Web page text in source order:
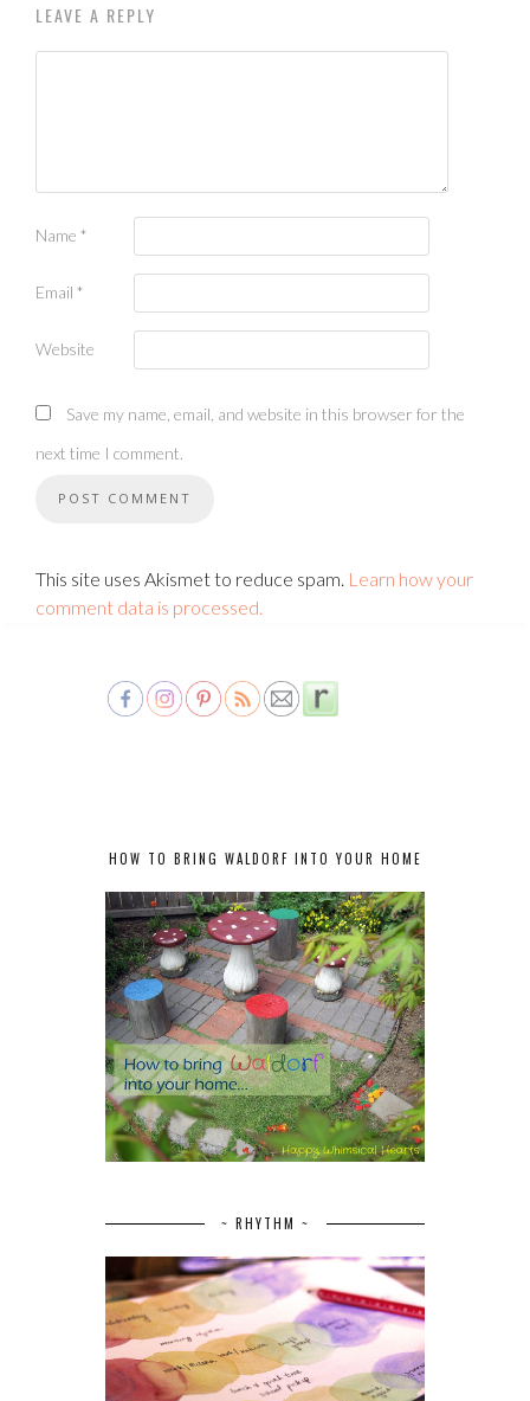
LEAVE A REPLY
Name *
Email *
Website
Save my name, email, and website in this browser for the
next time I comment.
This site uses Akismet to reduce spam. Learn how your
comment data is processed.
HOW TO BRING WALDORF INTO YOUR HOME
~ RHYTHM ~